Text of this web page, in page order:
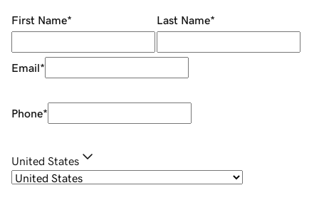
First Name* Last Name*
Email*
Phone*
United States